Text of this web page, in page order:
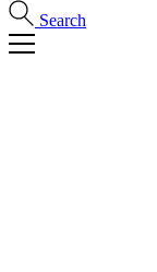
Search